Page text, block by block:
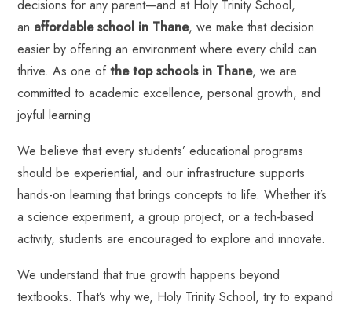
decisions for any parent—and at Holy Trinity School,
an affordable school in Thane, we make that decision
easier by offering an environment where every child can
thrive. As one of the top schools in Thane, we are
committed to academic excellence, personal growth, and
joyful learning
We believe that every students’ educational programs
should be experiential, and our infrastructure supports
hands-on learning that brings concepts to life. Whether it’s
a science experiment, a group project, or a tech-based
activity, students are encouraged to explore and innovate.
We understand that true growth happens beyond
textbooks. That’s why we, Holy Trinity School, try to expand